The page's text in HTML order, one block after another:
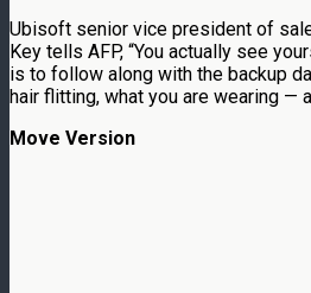
Ubisoft senior vice president of
Key tells AFP, “You actually see
is to follow along with the backup
hair flitting, what you are wearing —
Move Version